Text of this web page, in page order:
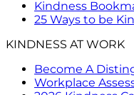
Kindness
25 Ways to be
KINDNESS AT WORK
Become A
Workplace